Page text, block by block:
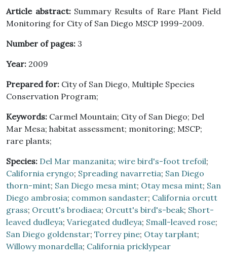
Article abstract:Summary Results of Rare Plant Field
Monitoring for City of San Diego MSCP 1999-2009.
Number of pages: 3
Year: 2009
Prepared for: City of San Diego, Multiple Species
Conservation Program;
Keywords: Carmel Mountain; City of San Diego; Del
Mar Mesa; habitat assessment; monitoring; MSCP;
rare plants;
Species: Del Mar manzanita; wire bird's-foot trefoil;
California eryngo; Spreading navarretia; San Diego
thorn-mint; San Diego mesa mint; Otay mesa mint; San
Diego ambrosia; common sandaster; California orcutt
grass; Orcutt's brodiaea; Orcutt's bird's-beak; Short-
leaved dudleya; Variegated dudleya; Small-leaved rose;
San Diego goldenstar; Torrey pine; Otay tarplant;
Willowy monardella; California pricklypear